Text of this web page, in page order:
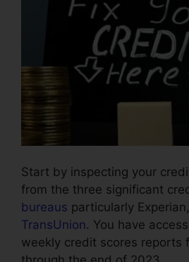
Start by inspecting your
from the three significant
bureaus particularly Experian,
TransUnion. You have
weekly credit scores reports